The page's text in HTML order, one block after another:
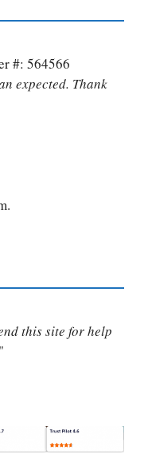
#: 564566
expected. Thank
this site for help
"